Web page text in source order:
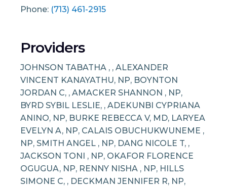
Phone: (713) 461-2915
Providers
JOHNSON TABATHA , , ALEXANDER
VINCENT KANAYATHU, NP, BOYNTON
JORDAN C, , AMACKER SHANNON , NP,
BYRD SYBIL LESLIE, , ADEKUNBI CYPRIANA
ANINO, NP, BURKE REBECCA V, MD, LARYEA
EVELYN A, NP, CALAIS OBUCHUKWUNEME ,
NP, SMITH ANGEL , NP, DANG NICOLE T, ,
JACKSON TONI , NP, OKAFOR FLORENCE
OGUGUA, NP, RENNY NISHA , NP, HILLS
SIMONE C, , DECKMAN JENNIFER R, NP,